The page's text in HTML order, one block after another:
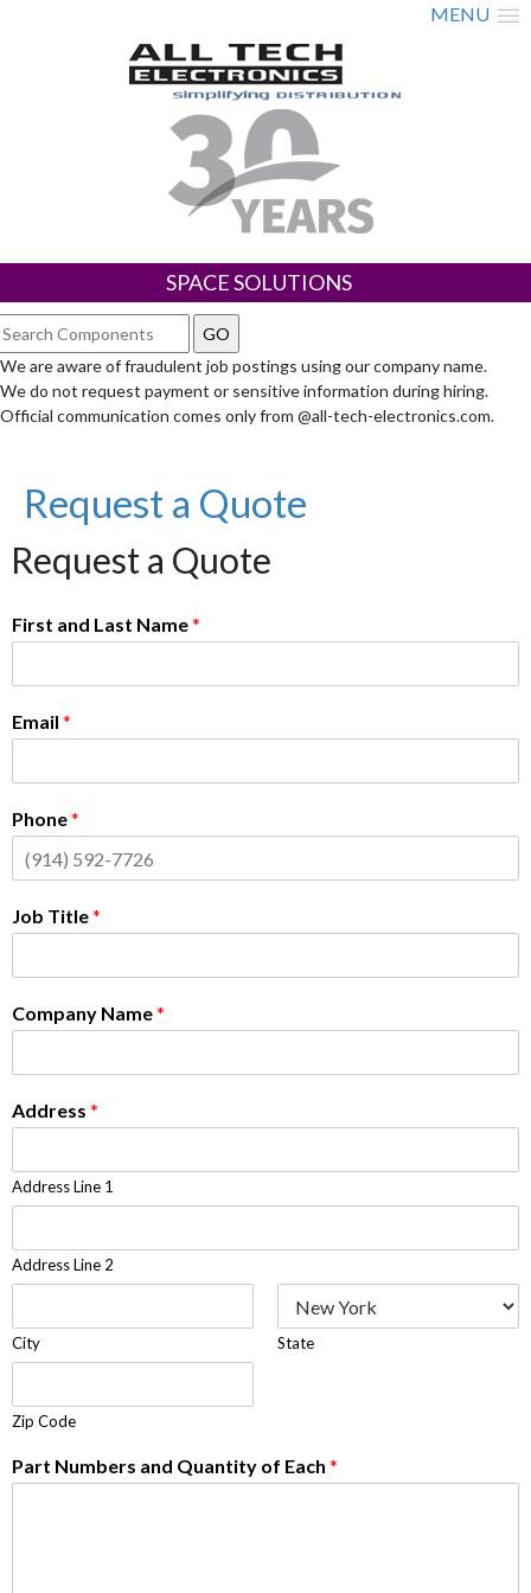
MENU
SPACE SOLUTIONS
We are aware of fraudulent job postings using our company name.
We do not request payment or sensitive information during hiring.
Official communication comes only from @all-tech-electronics.com.
Request a Quote
Request a Quote
First and Last Name*
Email *
Phone*
Job Title*
Company Name*
Address *
Address Line 1
Address Line 2
City State
Zip Code
Part Numbers and Quantity of Each *